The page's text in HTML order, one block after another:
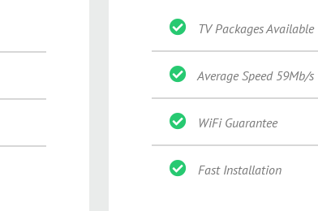
TV Packages Available
Average Speed 59Mb/s
WiFi Guarantee
Fast Installation